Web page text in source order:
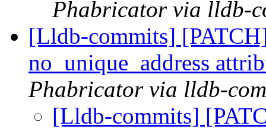
Phabricator via lldb-
[Lldb-commits]
no_unique_address
Phabricator via lldb-
[Lldb-commits]